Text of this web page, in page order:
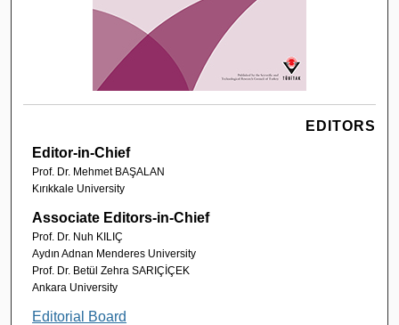
EDITORS
Editor-in-Chief
Prof. Dr. Mehmet BAŞALAN
Kırıkkale University
Associate Editors-in-Chief
Prof. Dr. Nuh KILIÇ
Aydın Adnan Menderes University
Prof. Dr. Betül Zehra SARIÇİÇEK
Ankara University
Editorial Board